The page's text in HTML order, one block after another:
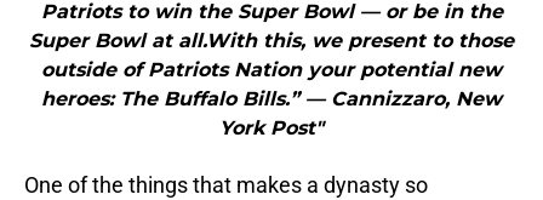
Patriots to win the Super Bowl — or be in the
Super Bowl at all.With this, we present to those
outside of Patriots Nation your potential new
heroes: The Buffalo Bills.” — Cannizzaro, New
York Post"
One of the things that makes a dynasty so